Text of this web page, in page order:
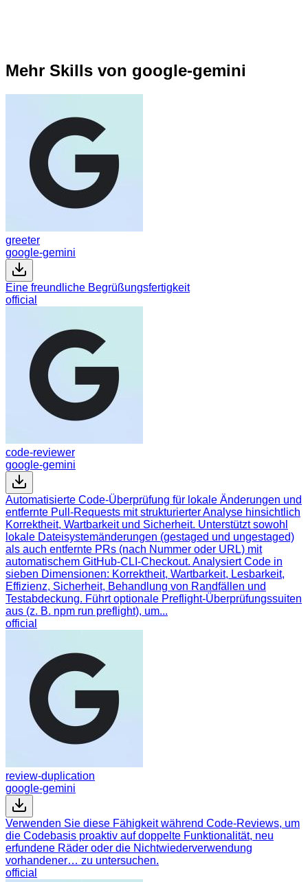
Mehr Skills von google-gemini
greeter
google-gemini
Eine freundliche Begrüßungsfertigkeit
official
code-reviewer
google-gemini
Automatisierte Code-Überprüfung für lokale Änderungen und
entfernte Pull-Requests mit strukturierter Analyse hinsichtlich
Korrektheit, Wartbarkeit und Sicherheit. Unterstützt sowohl
lokale Dateisystemänderungen (gestaged und ungestaged)
als auch entfernte PRs (nach Nummer oder URL) mit
automatischem GitHub-CLI-Checkout. Analysiert Code in
sieben Dimensionen: Korrektheit, Wartbarkeit, Lesbarkeit,
Effizienz, Sicherheit, Behandlung von Randfällen und
Testabdeckung. Führt optionale Preflight-Überprüfungssuiten
aus (z. B. npm run preflight), um...
official
review-duplication
google-gemini
Verwenden Sie diese Fähigkeit während Code-Reviews, um
die Codebasis proaktiv auf doppelte Funktionalität, neu
erfundene Räder oder die Nichtwiederverwendung
vorhandener… zu untersuchen.
official